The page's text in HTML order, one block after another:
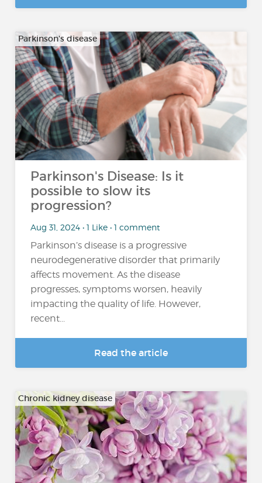
Parkinson's disease
Parkinson's Disease: Is it
possible to slow its
progression?
Aug 31, 2024 • 1 Like • 1 comment
Parkinson’s disease is a progressive
neurodegenerative disorder that primarily
affects movement. As the disease
progresses, symptoms worsen, heavily
impacting the quality of life. However,
recent...
Read the article
Chronic kidney disease